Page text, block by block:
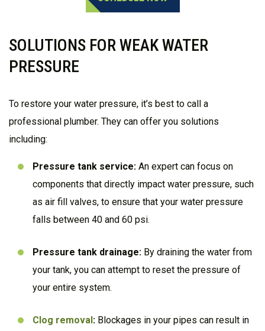
SOLUTIONS FOR WEAK WATER
PRESSURE
To restore your water pressure, it’s best to call a
professional plumber. They can offer you solutions
including:
Pressure tank service: An expert can focus on
components that directly impact water pressure, such
as air fill valves, to ensure that your water pressure
falls between 40 and 60 psi.
Pressure tank drainage: By draining the water from
your tank, you can attempt to reset the pressure of
your entire system.
Clog removal: Blockages in your pipes can result in